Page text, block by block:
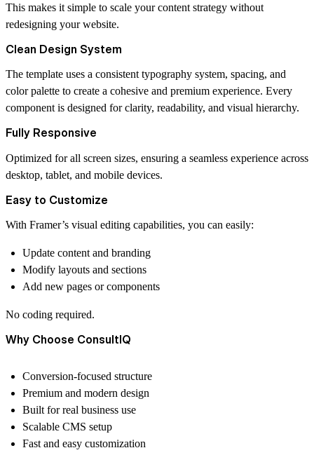
This makes it simple to scale your content strategy without
redesigning your website.
Clean Design System
The template uses a consistent typography system, spacing, and
color palette to create a cohesive and premium experience. Every
component is designed for clarity, readability, and visual hierarchy.
Fully Responsive
Optimized for all screen sizes, ensuring a seamless experience across
desktop, tablet, and mobile devices.
Easy to Customize
With Framer’s visual editing capabilities, you can easily:
Update content and branding
Modify layouts and sections
Add new pages or components
No coding required.
Why Choose ConsultIQ
Conversion-focused structure
Premium and modern design
Built for real business use
Scalable CMS setup
Fast and easy customization